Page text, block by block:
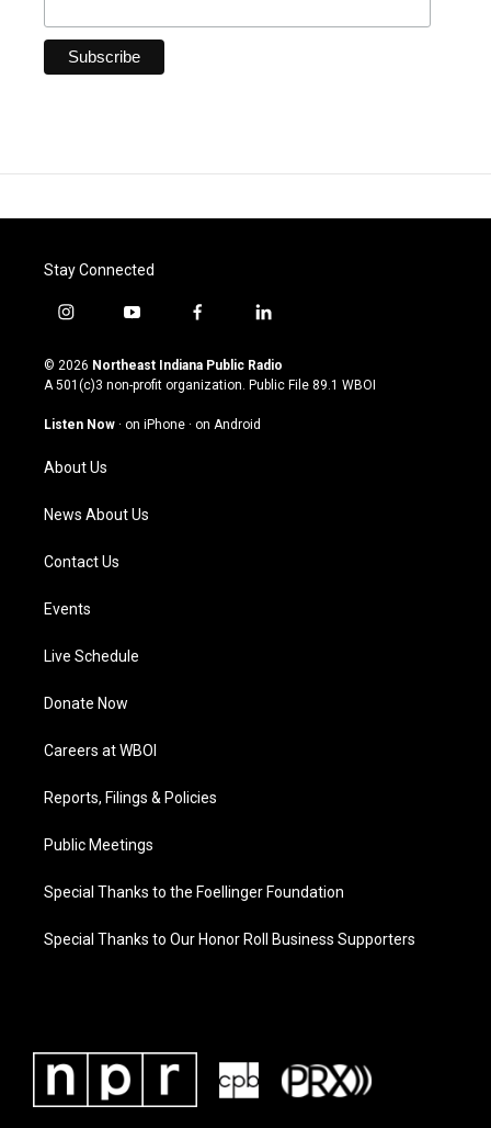
Stay Connected
i
s
t
g
a
m
y
u
t
u
b
f
c
e
o
l
n
k
© 2026 Northeast Indiana Public Radio
A 501(c)3 non-profit organization. Public File 89.1 WBOI
Listen Now · on iPhone · on Android
About Us
News About Us
Contact Us
Events
Live Schedule
Donate Now
Careers at WBOI
Reports, Filings & Policies
Public Meetings
Special Thanks to the Foellinger Foundation
Special Thanks to Our Honor Roll Business Supporters